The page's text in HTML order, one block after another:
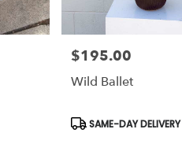
Price:
$195.00
Wild Ballet
Product
SAME-DAY DELIVERY